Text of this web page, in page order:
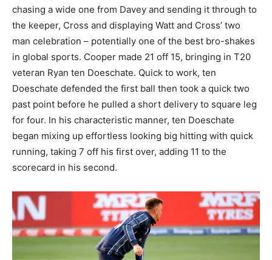
chasing a wide one from Davey and sending it through to
the keeper, Cross and displaying Watt and Cross’ two
man celebration – potentially one of the best bro-shakes
in global sports. Cooper made 21 off 15, bringing in T20
veteran Ryan ten Doeschate. Quick to work, ten
Doeschate defended the first ball then took a quick two
past point before he pulled a short delivery to square leg
for four. In his characteristic manner, ten Doeschate
began mixing up effortless looking big hitting with quick
running, taking 7 off his first over, adding 11 to the
scorecard in his second.